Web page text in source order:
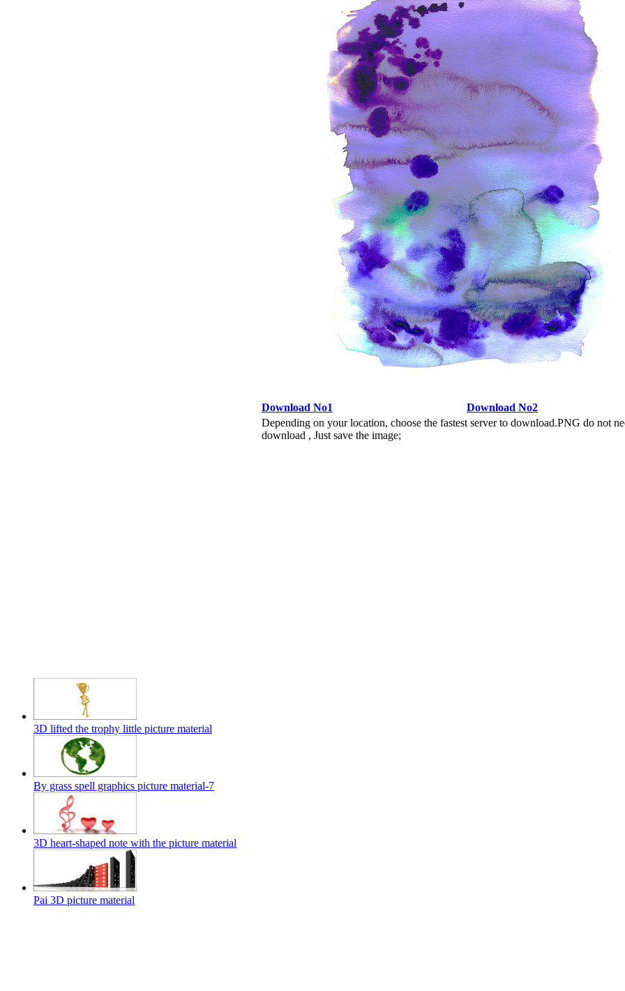
Download No1
Download No2
Depending on your location, choose the fastest server to download.PNG do not
download , Just save the image;
3D lifted the trophy little picture material
By grass spell graphics picture material-7
3D heart-shaped note with the picture material
Pai 3D picture material